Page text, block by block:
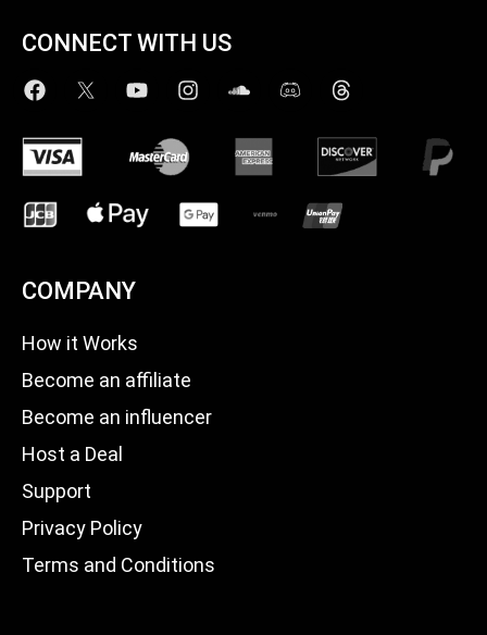
CONNECT WITH US
COMPANY
How it Works
Become an affiliate
Become an influencer
Host a Deal
Support
Privacy Policy
Terms and Conditions